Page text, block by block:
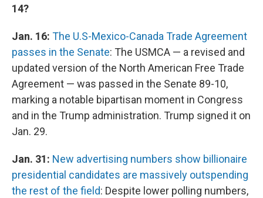
14?
Jan. 16: The U.S-Mexico-Canada Trade Agreement
passes in the Senate: The USMCA — a revised and
updated version of the North American Free Trade
Agreement — was passed in the Senate 89-10,
marking a notable bipartisan moment in Congress
and in the Trump administration. Trump signed it on
Jan. 29.
Jan. 31: New advertising numbers show billionaire
presidential candidates are massively outspending
the rest of the field: Despite lower polling numbers,